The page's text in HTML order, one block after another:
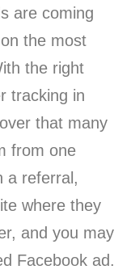
are coming
the most
the right
tracking in
that many
from one
a referral,
where they
and you may
Facebook ad.